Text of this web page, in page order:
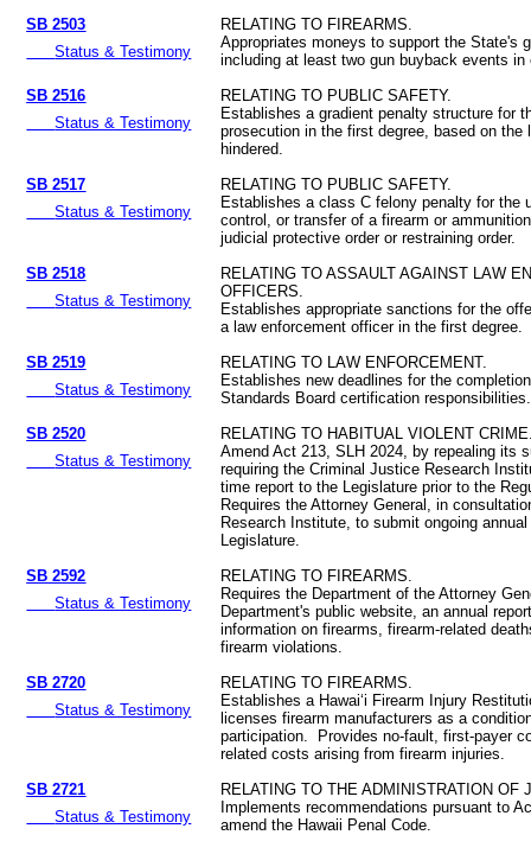
SB 2503
Status & Testimony
RELATING TO FIREARMS.
Appropriates moneys to support the State's
including at least two gun buyback events in
SB 2516
Status & Testimony
RELATING TO PUBLIC SAFETY.
Establishes a gradient penalty structure for
prosecution in the first degree, based on the
hindered.
SB 2517
Status & Testimony
RELATING TO PUBLIC SAFETY.
Establishes a class C felony penalty for the
control, or transfer of a firearm or
judicial protective order or restraining order.
SB 2518
Status & Testimony
RELATING TO ASSAULT AGAINST LAW
OFFICERS.
Establishes appropriate sanctions for the
a law enforcement officer in the first degree.
SB 2519
Status & Testimony
RELATING TO LAW ENFORCEMENT.
Establishes new deadlines for the
Standards Board certification responsibilities.
SB 2520
Status & Testimony
RELATING TO HABITUAL VIOLENT
Amend Act 213, SLH 2024, by repealing its
requiring the Criminal Justice Research
time report to the Legislature prior to the
Requires the Attorney General, in
Research Institute, to submit ongoing
Legislature.
SB 2592
Status & Testimony
RELATING TO FIREARMS.
Requires the Department of the Attorney
Department's public website, an annual
information on firearms, firearm-related
firearm violations.
SB 2720
Status & Testimony
RELATING TO FIREARMS.
Establishes a Hawaiʻi Firearm Injury
licenses firearm manufacturers as a
participation. Provides no-fault, first-payer
related costs arising from firearm injuries.
SB 2721
Status & Testimony
RELATING TO THE ADMINISTRATION OF
Implements recommendations pursuant to
amend the Hawaii Penal Code.